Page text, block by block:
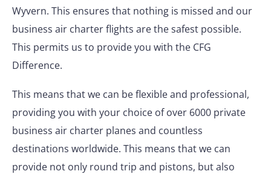
Wyvern. This ensures that nothing is missed and our
business air charter flights are the safest possible.
This permits us to provide you with the CFG
Difference.
This means that we can be flexible and professional,
providing you with your choice of over 6000 private
business air charter planes and countless
destinations worldwide. This means that we can
provide not only round trip and pistons, but also